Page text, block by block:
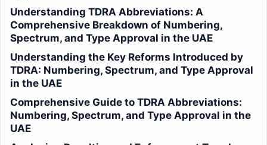
Understanding TDRA Abbreviations: A
Comprehensive Breakdown of Numbering,
Spectrum, and Type Approval in the UAE
Understanding the Key Reforms Introduced by
TDRA: Numbering, Spectrum, and Type Approval
in the UAE
Comprehensive Guide to TDRA Abbreviations:
Numbering, Spectrum, and Type Approval in the
UAE